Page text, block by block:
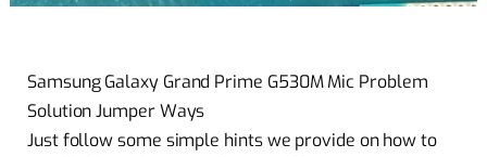
Samsung Galaxy Grand Prime G530M Mic Problem
Solution Jumper Ways
Just follow some simple hints we provide on how to